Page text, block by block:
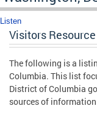
Listen
Visitors
The following is a
Columbia. This list
District of Columbia
sources of